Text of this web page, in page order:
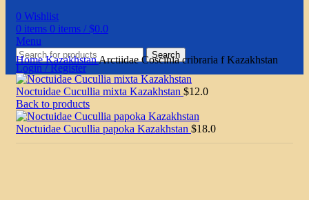
0 Wishlist
0 items 0 items / $0.0
Menu
Search
Login / Register
HomeKazakhstanArctiidae Coscinia cribraria f Kazakhstan
Noctuidae Cucullia mixta Kazakhstan $12.0
Back to products
Noctuidae Cucullia papoka Kazakhstan $18.0